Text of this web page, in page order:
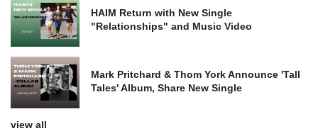
HAIM Return with New Single
"Relationships" and Music Video
Mark Pritchard & Thom York Announce 'Tall
Tales' Album, Share New Single
view all